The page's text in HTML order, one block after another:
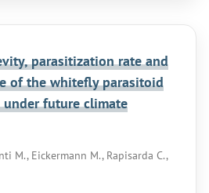
parasitization rate and
of the whitefly parasitoid
under future climate
M., Eickermann M., Rapisarda C.,